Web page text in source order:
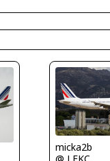
micka2b